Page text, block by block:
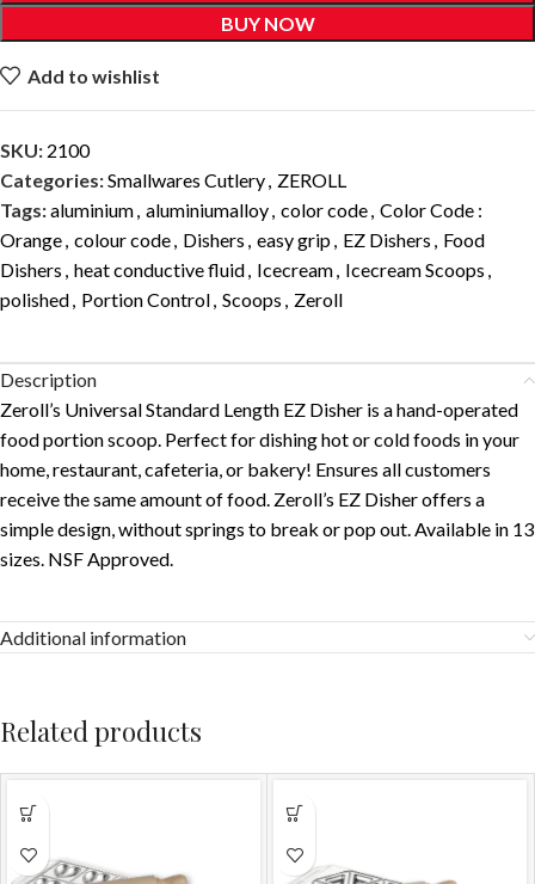
BUY NOW
Add to wishlist
SKU: 2100
Categories:Smallwares Cutlery, ZEROLL
Tags:aluminium, aluminiumalloy, color code, Color Code :
Orange, colour code, Dishers , easy grip, EZ Dishers , Food
Dishers , heat conductive fluid, Icecream, Icecream Scoops ,
polished, Portion Control, Scoops , Zeroll
Description
Zeroll’s Universal Standard Length EZ Disher is a hand-operated
food portion scoop. Perfect for dishing hot or cold foods in your
home, restaurant, cafeteria, or bakery! Ensures all customers
receive the same amount of food. Zeroll’s EZ Disher offers a
simple design, without springs to break or pop out. Available in 13
sizes. NSF Approved.
Additional information
Related products